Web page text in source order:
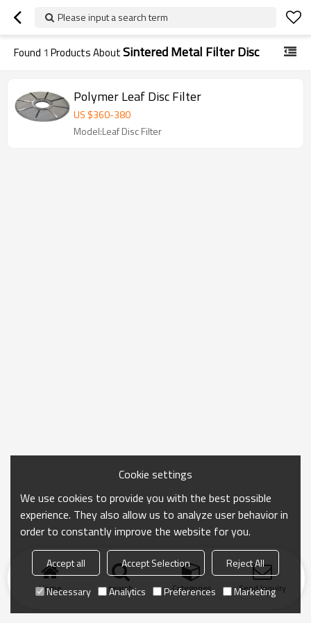
Please input a search term
Found 1 Products AboutSintered Metal Filter Disc
Polymer Leaf Disc Filter
US $360-380
Model:Leaf Disc Filter
Home search Categories Send Inquiry
Cookie settings
We use cookies to provide you with the best possible
experience. They also allow us to analyze user behavior in
order to constantly improve the website for you.
Accept all Accept Selection
Reject All
Necessary
Analytics Preferences Marketing